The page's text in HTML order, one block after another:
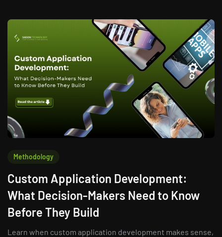
Methodology
Custom Application Development:
What Decision-Makers Need to Know
Before They Build
Learn when custom application development makes sense,